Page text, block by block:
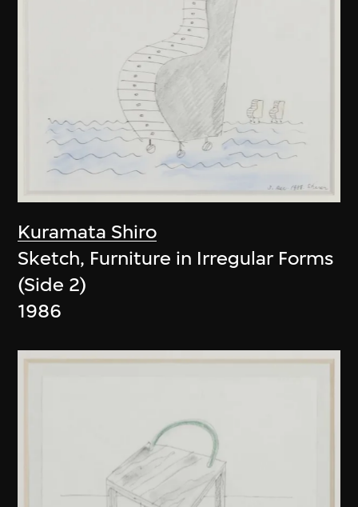
Kuramata Shiro
Sketch, Furniture in Irregular Forms
(Side 2)
1986